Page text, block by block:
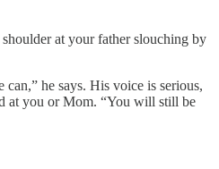
at your father slouching by
he says. His voice is serious,
at you or Mom. “You will still be